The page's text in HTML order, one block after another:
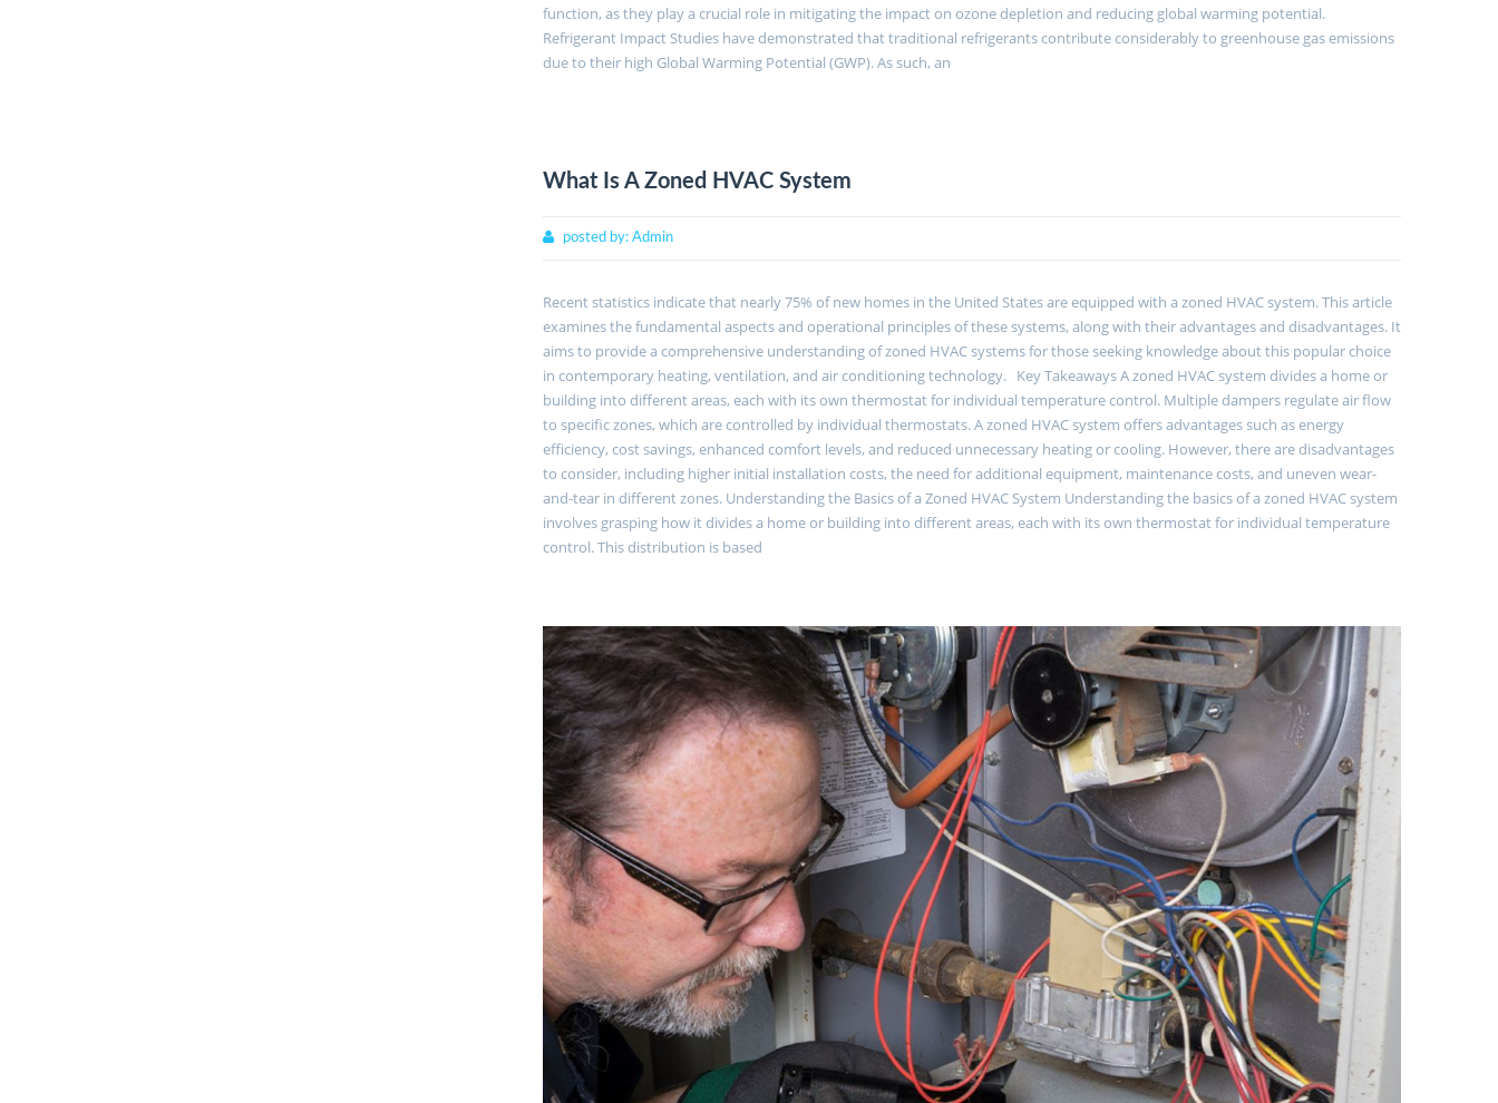
function, as they play a crucial role in mitigating the impact on ozone depletion and reducing global warming potential.
Refrigerant Impact Studies have demonstrated that traditional refrigerants contribute considerably to greenhouse gas emissions
due to their high Global Warming Potential (GWP). As such, an
What Is A Zoned HVAC System
posted by: Admin
Recent statistics indicate that nearly 75% of new homes in the United States are equipped with a zoned HVAC system. This article
examines the fundamental aspects and operational principles of these systems, along with their advantages and disadvantages. It
aims to provide a comprehensive understanding of zoned HVAC systems for those seeking knowledge about this popular choice
in contemporary heating, ventilation, and air conditioning technology. Key Takeaways A zoned HVAC system divides a home or
building into different areas, each with its own thermostat for individual temperature control. Multiple dampers regulate air flow
to specific zones, which are controlled by individual thermostats. A zoned HVAC system offers advantages such as energy
efficiency, cost savings, enhanced comfort levels, and reduced unnecessary heating or cooling. However, there are disadvantages
to consider, including higher initial installation costs, the need for additional equipment, maintenance costs, and uneven wear-
and-tear in different zones. Understanding the Basics of a Zoned HVAC System Understanding the basics of a zoned HVAC system
involves grasping how it divides a home or building into different areas, each with its own thermostat for individual temperature
control. This distribution is based